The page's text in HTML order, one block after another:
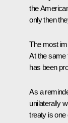
the
only then
The most
At the same
has been
As a
unilaterally
treaty is